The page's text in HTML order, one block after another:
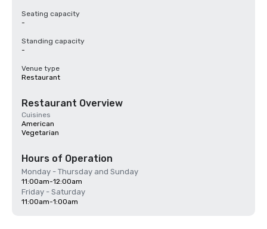
Seating capacity
-
Standing capacity
-
Venue type
Restaurant
Restaurant Overview
Cuisines
American
Vegetarian
Hours of Operation
Monday - Thursday and Sunday
11:00am-12:00am
Friday - Saturday
11:00am-1:00am